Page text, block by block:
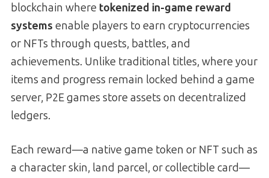
blockchain where tokenized in-game reward
systems enable players to earn cryptocurrencies
or NFTs through quests, battles, and
achievements. Unlike traditional titles, where your
items and progress remain locked behind a game
server, P2E games store assets on decentralized
ledgers.
Each reward—a native game token or NFT such as
a character skin, land parcel, or collectible card—